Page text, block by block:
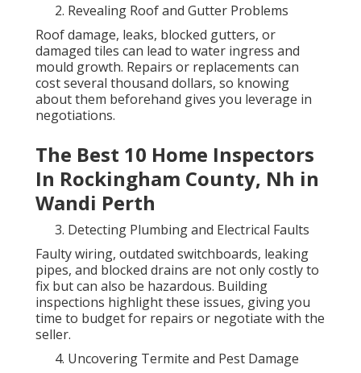
Revealing Roof and Gutter Problems
Roof damage, leaks, blocked gutters, or
damaged tiles can lead to water ingress and
mould growth. Repairs or replacements can
cost several thousand dollars, so knowing
about them beforehand gives you leverage in
negotiations.
The Best 10 Home Inspectors
In Rockingham County, Nh in
Wandi Perth
Detecting Plumbing and Electrical Faults
Faulty wiring, outdated switchboards, leaking
pipes, and blocked drains are not only costly to
fix but can also be hazardous. Building
inspections highlight these issues, giving you
time to budget for repairs or negotiate with the
seller.
Uncovering Termite and Pest Damage